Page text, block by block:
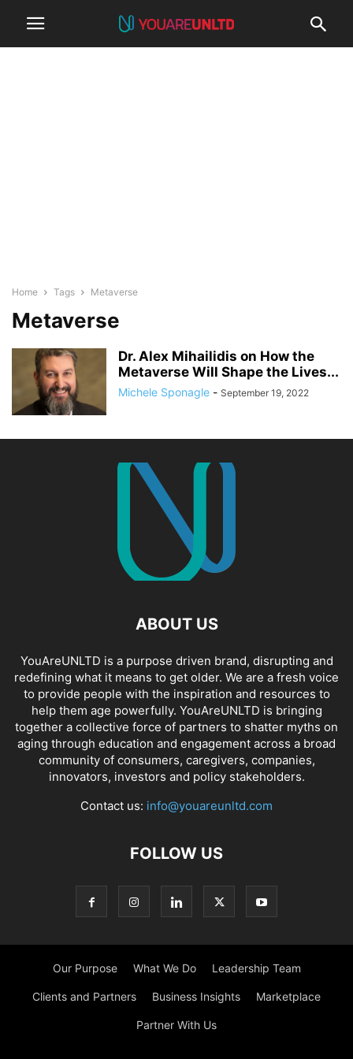
Home Tags Metaverse
Metaverse
Dr. Alex Mihailidis on How the
Metaverse Will Shape the Lives...
Michele Sponagle - September 19, 2022
ABOUT US
YouAreUNLTD is a purpose driven brand, disrupting and
redefining what it means to get older. We are a fresh voice
to provide people with the inspiration and resources to
help them age powerfully. YouAreUNLTD is bringing
together a collective force of partners to shatter myths on
aging through education and engagement across a broad
community of consumers, caregivers, companies,
innovators, investors and policy stakeholders.
Contact us: info@youareunltd.com
FOLLOW US
Our Purpose What We Do Leadership Team
Clients and Partners Business Insights Marketplace
Partner With Us